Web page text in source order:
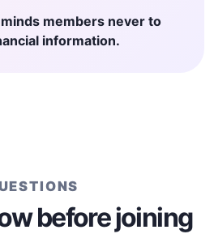
members never to
information.
before joining